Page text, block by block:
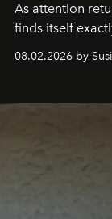
As attention
finds itself
08.02.2026 by